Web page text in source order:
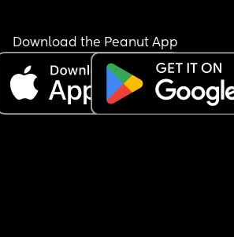
Download the Peanut App